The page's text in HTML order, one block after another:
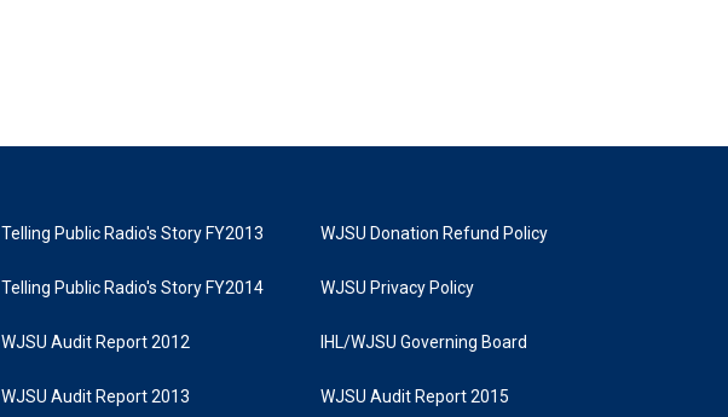
Telling Public Radio's Story FY2013
Telling Public Radio's Story FY2014
WJSU Audit Report 2012
WJSU Audit Report 2013
WJSU Donation Refund Policy
WJSU Privacy Policy
IHL/WJSU Governing Board
WJSU Audit Report 2015